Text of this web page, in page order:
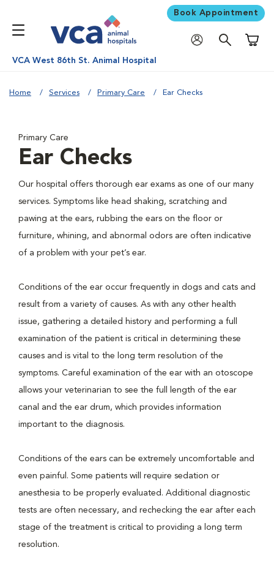
Book Appointment
VCA West 86th St. Animal Hospital
Home Services Primary Care Ear Checks
Primary Care
Ear Checks
Our hospital offers thorough ear exams as one of our many
services. Symptoms like head shaking, scratching and
pawing at the ears, rubbing the ears on the floor or
furniture, whining, and abnormal odors are often indicative
of a problem with your pet’s ear.
Conditions of the ear occur frequently in dogs and cats and
result from a variety of causes. As with any other health
issue, gathering a detailed history and performing a full
examination of the patient is critical in determining these
causes and is vital to the long term resolution of the
symptoms. Careful examination of the ear with an otoscope
allows your veterinarian to see the full length of the ear
canal and the ear drum, which provides information
important to the diagnosis.
Conditions of the ears can be extremely uncomfortable and
even painful. Some patients will require sedation or
anesthesia to be properly evaluated. Additional diagnostic
tests are often necessary, and rechecking the ear after each
stage of the treatment is critical to providing a long term
resolution.